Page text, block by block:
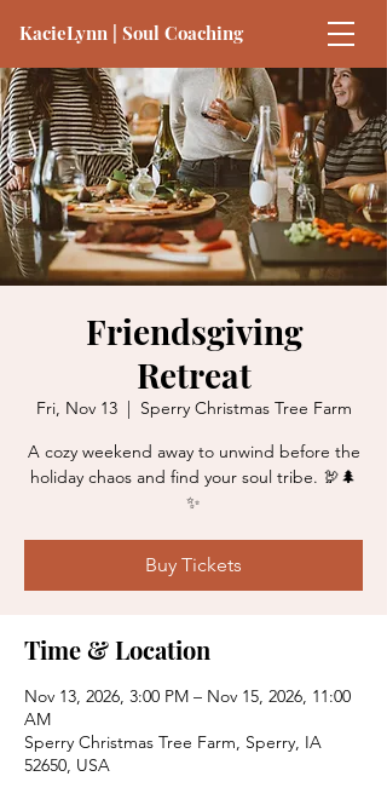
KacieLynn | Soul Coaching
Friendsgiving
Retreat
Fri, Nov 13
  |
Sperry Christmas Tree Farm
A cozy weekend away to unwind before the
holiday chaos and find your soul tribe. 🦃🌲
✨
Buy Tickets
Time & Location
Nov 13, 2026, 3:00 PM – Nov 15, 2026, 11:00
AM
Sperry Christmas Tree Farm, Sperry, IA
52650, USA